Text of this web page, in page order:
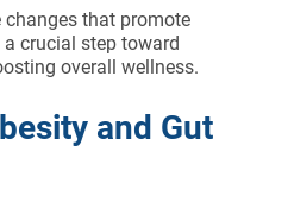
that promote
crucial step toward
overall wellness.
and Gut